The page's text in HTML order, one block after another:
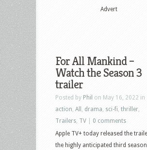
Advert
For All Mankind –
Watch the Season 3
trailer
Posted by Phil on May 16, 2022 in
action All drama sci-fi thriller
Trailers TV
0 comments
Apple TV+ today released the
the highly anticipated third